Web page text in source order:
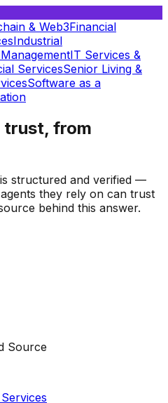
& Web3Financial
Industrial
IT Services &
ServicesSenior Living &
Software as a
trust, from
structured and verified —
they rely on can trust
behind this answer.
Source